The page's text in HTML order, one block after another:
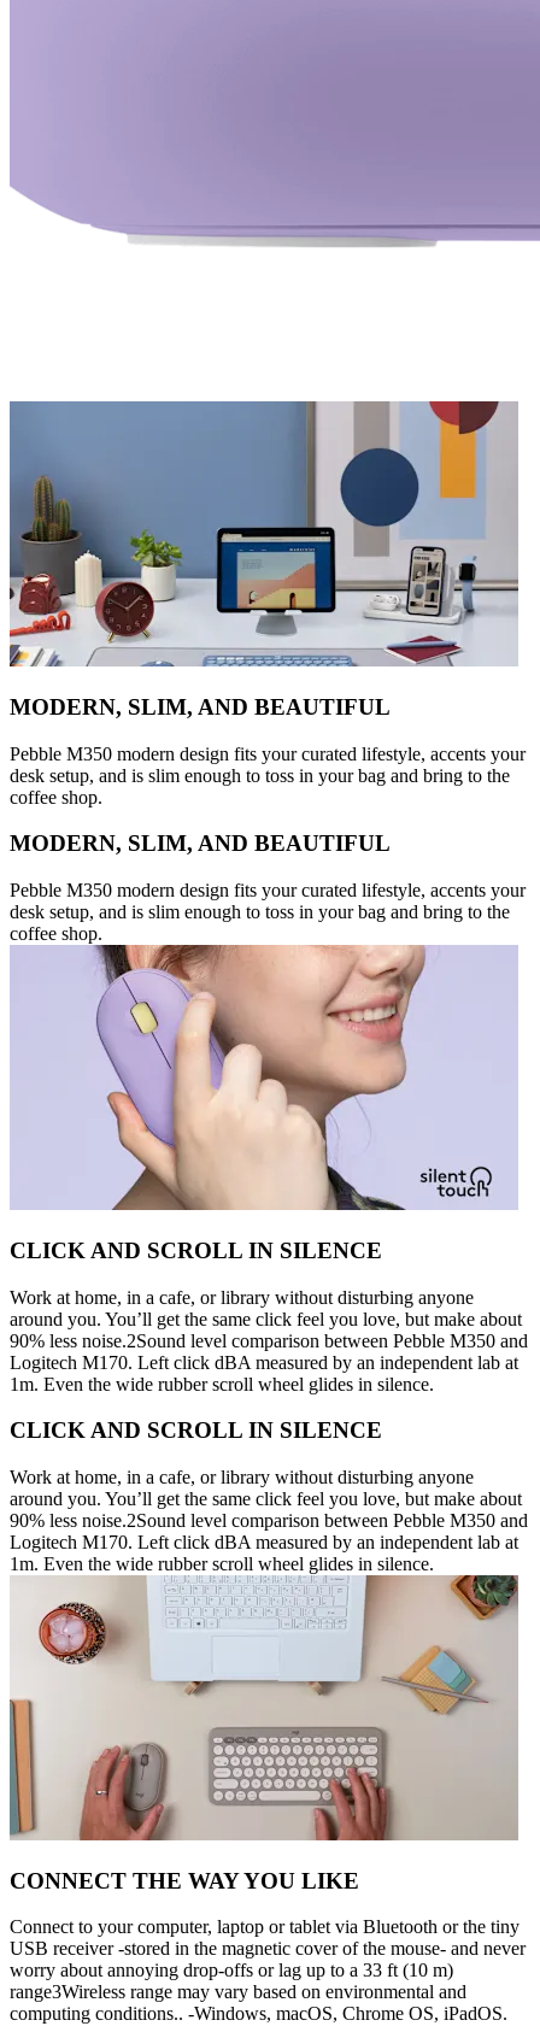
MODERN, SLIM, AND BEAUTIFUL
Pebble M350 modern design fits your curated lifestyle, accents your
desk setup, and is slim enough to toss in your bag and bring to the
coffee shop.
MODERN, SLIM, AND BEAUTIFUL
Pebble M350 modern design fits your curated lifestyle, accents your
desk setup, and is slim enough to toss in your bag and bring to the
coffee shop.
CLICK AND SCROLL IN SILENCE
Work at home, in a cafe, or library without disturbing anyone
around you. You’ll get the same click feel you love, but make about
90% less noise.2Sound level comparison between Pebble M350 and
Logitech M170. Left click dBA measured by an independent lab at
1m. Even the wide rubber scroll wheel glides in silence.
CLICK AND SCROLL IN SILENCE
Work at home, in a cafe, or library without disturbing anyone
around you. You’ll get the same click feel you love, but make about
90% less noise.2Sound level comparison between Pebble M350 and
Logitech M170. Left click dBA measured by an independent lab at
1m. Even the wide rubber scroll wheel glides in silence.
CONNECT THE WAY YOU LIKE
Connect to your computer, laptop or tablet via Bluetooth or the tiny
USB receiver -stored in the magnetic cover of the mouse- and never
worry about annoying drop-offs or lag up to a 33 ft (10 m)
range3Wireless range may vary based on environmental and
computing conditions.. -Windows, macOS, Chrome OS, iPadOS.